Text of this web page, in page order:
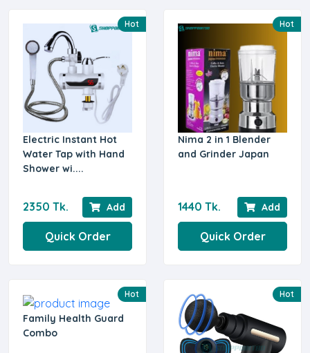
Hot
Electric Instant Hot
Water Tap with Hand
Shower wi....
2350 Tk. Add
Quick Order
Hot
Nima 2 in 1 Blender
and Grinder Japan
1440 Tk. Add
Quick Order
Hot
Family Health Guard
Combo
Hot